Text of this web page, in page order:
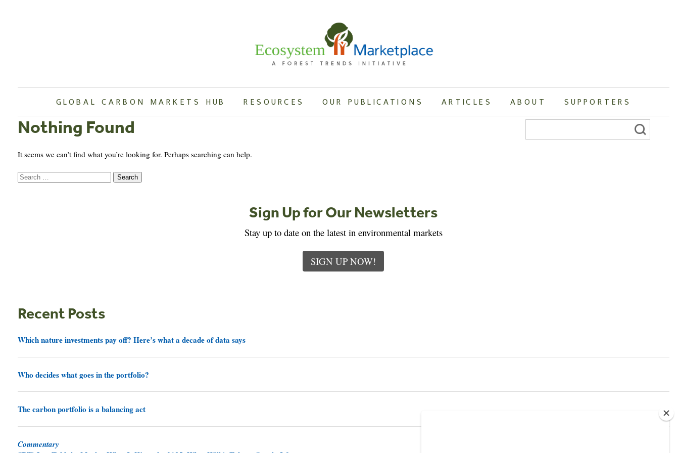
GLOBAL CARBON MARKETS HUB RESOURCES OUR PUBLICATIONS ARTICLES ABOUT SUPPORTERS
Nothing Found
It seems we can’t find what you’re looking for. Perhaps searching can help.
Search
for:
Sign Up for Our Newsletters
Stay up to date on the latest in environmental markets
SIGN UP NOW!
Recent Posts
Which nature investments pay off? Here’s what a decade of data says
Who decides what goes in the portfolio?
The carbon portfolio is a balancing act
Commentary